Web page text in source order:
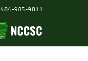
484-985-9811